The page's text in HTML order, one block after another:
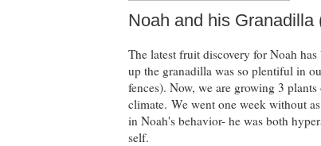
Noah and his Granadilla
The latest fruit discovery for Noah
up the granadilla was so plentiful in
fences). Now, we are growing 3
climate. We went one week without
in Noah's behavior- he was both
self.